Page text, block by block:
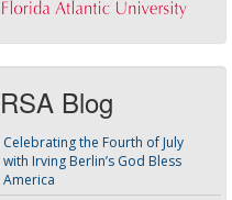
RSA Blog
Celebrating the Fourth of July
with Irving Berlin’s God Bless
America